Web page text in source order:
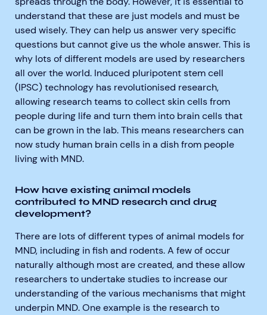
understand that these are just models and must be
used wisely. They can help us answer very specific
questions but cannot give us the whole answer. This is
why lots of different models are used by researchers
all over the world. Induced pluripotent stem cell
(IPSC) technology has revolutionised research,
allowing research teams to collect skin cells from
people during life and turn them into brain cells that
can be grown in the lab. This means researchers can
now study human brain cells in a dish from people
living with MND.
How have existing animal models
contributed to MND research and drug
development?
There are lots of different types of animal models for
MND, including in fish and rodents. A few of occur
naturally although most are created, and these allow
researchers to undertake studies to increase our
understanding of the various mechanisms that might
underpin MND. One example is the research to